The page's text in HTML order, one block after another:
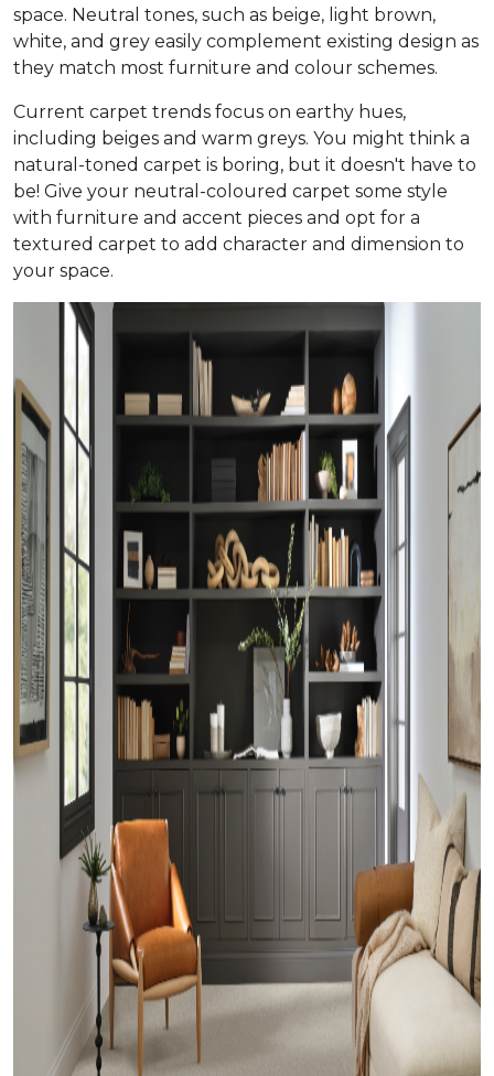
space. Neutral tones, such as beige, light brown,
white, and grey easily complement existing design as
they match most furniture and colour schemes.
Current carpet trends focus on earthy hues,
including beiges and warm greys. You might think a
natural-toned carpet is boring, but it doesn't have to
be! Give your neutral-coloured carpet some style
with furniture and accent pieces and opt for a
textured carpet to add character and dimension to
your space.